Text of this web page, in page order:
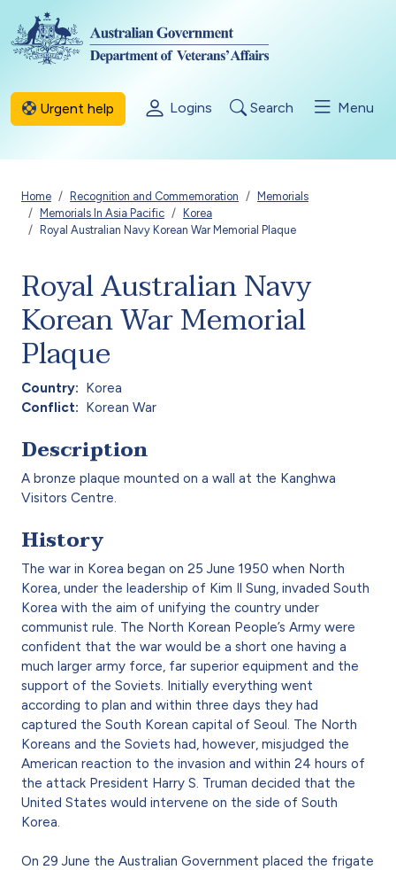
Skip to main content
Urgent help Logins Search Menu
Breadcrumb
Home Recognition and Commemoration
Memorials
Memorials In Asia Pacific
Korea
Royal Australian Navy Korean War Memorial Plaque
Royal Australian Navy
Korean War Memorial
Plaque
Country
Korea
Conflict
Korean War
Description
A bronze plaque mounted on a wall at the Kanghwa
Visitors Centre.
History
The war in Korea began on 25 June 1950 when North
Korea, under the leadership of Kim Il Sung, invaded South
Korea with the aim of unifying the country under
communist rule. The North Korean People’s Army were
confident that the war would be a short one having a
much larger army force, far superior equipment and the
support of the Soviets. Initially everything went
according to plan and within three days they had
captured the South Korean capital of Seoul. The North
Koreans and the Soviets had, however, misjudged the
American reaction to the invasion and within 24 hours of
the attack President Harry S. Truman decided that the
United States would intervene on the side of South
Korea.
On 29 June the Australian Government placed the frigate